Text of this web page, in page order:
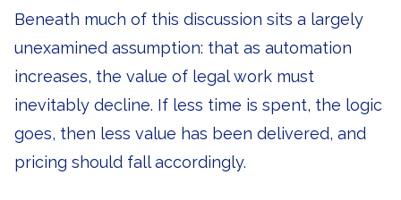
Beneath much of this discussion sits a largely
unexamined assumption: that as automation
increases, the value of legal work must
inevitably decline. If less time is spent, the logic
goes, then less value has been delivered, and
pricing should fall accordingly.